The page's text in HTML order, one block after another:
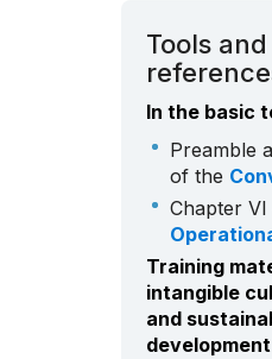
Tools and
In the basic
Preamble
of the
Chapter
Training
intangible
and
development